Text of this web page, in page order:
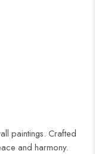
paintings. Crafted
and harmony.